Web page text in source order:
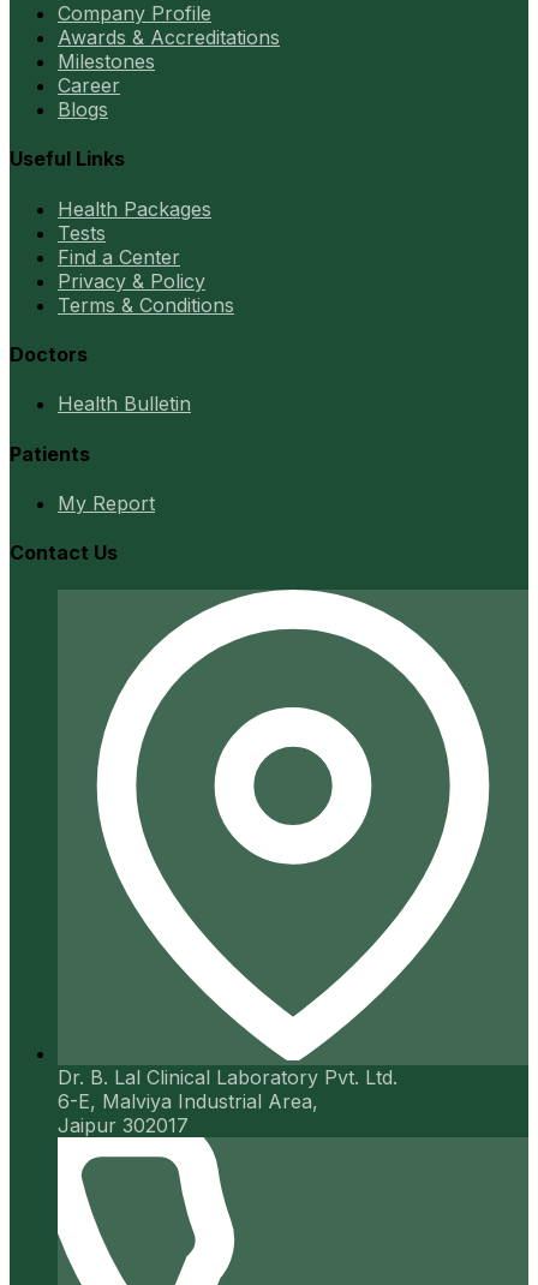
Company Profile
Awards & Accreditations
Milestones
Career
Blogs
Useful Links
Health Packages
Tests
Find a Center
Privacy & Policy
Terms & Conditions
Doctors
Health Bulletin
Patients
My Report
Contact Us
Dr. B. Lal Clinical Laboratory Pvt. Ltd.
6-E, Malviya Industrial Area,
Jaipur 302017